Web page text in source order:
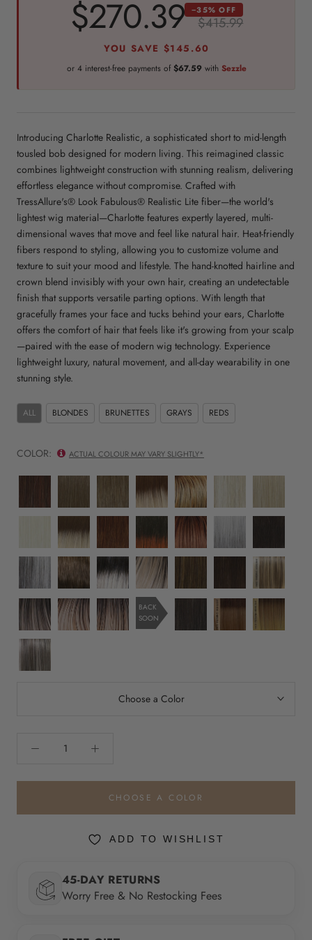
$270.39 −35% OFF
$415.99
YOU SAVE $145.60
or 4 interest-free payments of$67.59 with Sezzle
Introducing Charlotte Realistic, a sophisticated short to mid-length
tousled bob designed for modern living. This reimagined classic
combines lightweight construction with stunning realism, delivering
effortless elegance without compromise. Crafted with
TressAllure's® Look Fabulous® Realistic Lite fiber—the world's
lightest wig material—Charlotte features expertly layered, multi-
dimensional waves that move and feel like natural hair. Heat-friendly
fibers respond to styling, allowing you to customize volume and
texture to suit your mood and lifestyle. The hand-knotted hairline and
crown blend invisibly with your own hair, creating an undetectable
finish that supports versatile parting options. With length that
gracefully frames your face and tucks behind your ears, Charlotte
offers the comfort of hair that feels like it's growing from your scalp
—paired with the ease of modern wig technology. Experience
lightweight luxury, natural movement, and all-day wearability in one
stunning style.
ALL BLONDES BRUNETTES GRAYS REDS
COLOR: ACTUAL COLOUR MAY VARY SLIGHTLY*
Dawn
Swirl
14/26/R10
Sunset
Melt
17/23/R8
Desert
Ombré
Halo
Glow
Moon
Amber
Radiance Sunrise
33/130/R4
Cherry
Ganache
33/32/R4
Spiced
Merlot
Mist
Dream
44/56/60
Quartz
52/38/49/R8
Smoky
Toffee
56/60/R8
Whisper
Frost
613/1001/R18
Chilled
Vanilla
Honey
Daze
EL17/23/R8
Desert
Ombré
Lighted
36/25/23/R6
Moon
Dust
EL14/1001/R8
Sand
10/27/88/R6
Almond
BACK
SOON
EL12/22/R8
Caramel
EL14/26/R10
EL52/38/49/R8
Choose a Color
CHOOSE A COLOR
ADD TO WISHLIST
45-DAY RETURNS
Worry Free & No Restocking Fees